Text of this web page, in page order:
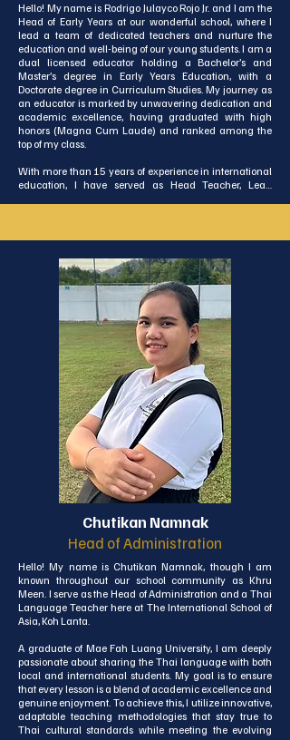
Hello! My name is Rodrigo Julayco Rojo Jr. and I am the
Head of Early Years at our wonderful school, where I
lead a team of dedicated teachers and nurture the
education and well-being of our young students. I am a
dual licensed educator holding a Bachelor’s and
Master’s degree in Early Years Education, with a
Doctorate degree in Curriculum Studies. My journey as
an educator is marked by unwavering dedication and
academic excellence, having graduated with high
honors (Magna Cum Laude) and ranked among the
top of my class.
With more than 15 years of experience in international
education, I have served as Head Teacher, Lead
for over seven years.
As the Head of Early Years, I will strive to promote a safe,
joyful, and inspiring learning environment that fosters
curiosity, embraces mistakes as learning opportunities,
and helps children grow into confident, compassionate,
and globally minded individuals. I hold close the
proverb, "It takes a village to raise a child," and truly
believe that, together with our dedicated team and
supportive community, we can provide the strongest
foundation for our young students here at ISA.
Chutikan Namnak
Head of Administration
Hello! My name is Chutikan Namnak, though I am
known throughout our school community as Khru
Meen. I serve as the Head of Administration and a Thai
Language Teacher here at The International School of
Asia, Koh Lanta.
A graduate of Mae Fah Luang University, I am deeply
passionate about sharing the Thai language with both
local and international students. My goal is to ensure
that every lesson is a blend of academic excellence and
genuine enjoyment. To achieve this, I utilize innovative,
adaptable teaching methodologies that stay true to
Thai cultural standards while meeting the evolving